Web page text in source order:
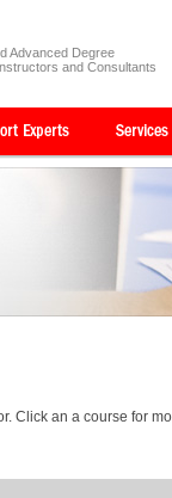
Advanced Degree
and Consultants
Click an a course for